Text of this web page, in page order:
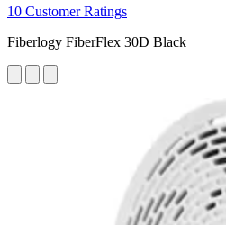
10 Customer Ratings
Fiberlogy FiberFlex 30D Black